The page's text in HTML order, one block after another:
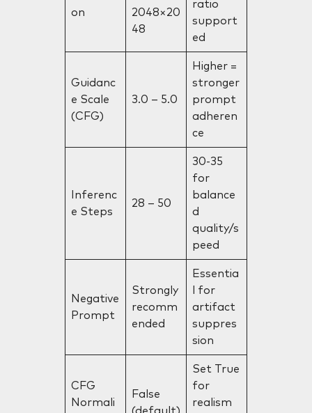
on
2048×20
48
ratio
support
ed
Guidanc
e Scale
(CFG)
3.0 – 5.0
Higher =
stronger
prompt
adheren
ce
Inferenc
e Steps
28 – 50
30-35
for
balance
d
quality/s
peed
Negative
Prompt
Strongly
recomm
ended
Essentia
l for
artifact
suppres
sion
CFG
Normali
False
Set True
for
realism